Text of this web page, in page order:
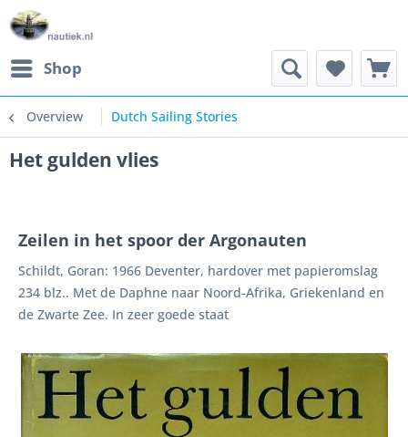
Shop
Overview Dutch Sailing Stories
Het gulden vlies
Zeilen in het spoor der Argonauten
Schildt, Goran: 1966 Deventer, hardover met papieromslag
234 blz.. Met de Daphne naar Noord-Afrika, Griekenland en
de Zwarte Zee. In zeer goede staat